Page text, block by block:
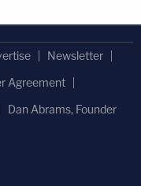
Newsletter
Agreement
Dan Abrams, Founder